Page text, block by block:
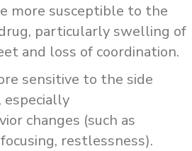
more susceptible to the
particularly swelling of
and loss of coordination.
sensitive to the side
changes (such as
restlessness).